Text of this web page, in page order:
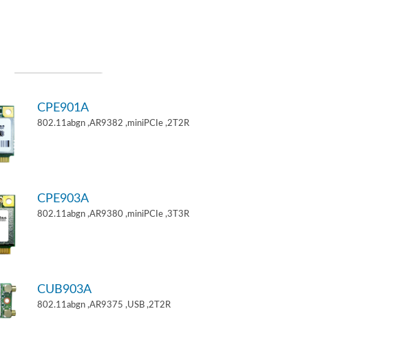
CPE901A
802.11abgn ,AR9382 ,miniPCIe ,2T2R
CPE903A
802.11abgn ,AR9380 ,miniPCIe ,3T3R
CUB903A
802.11abgn ,AR9375 ,USB ,2T2R